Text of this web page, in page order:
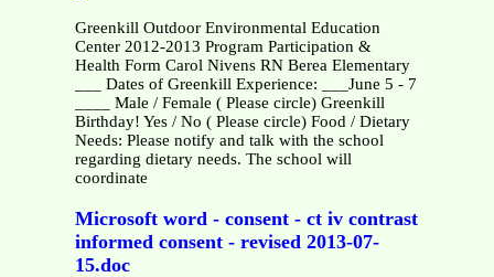
Greenkill Outdoor Environmental Education
Center 2012-2013 Program Participation &
Health Form Carol Nivens RN Berea Elementary
___ Dates of Greenkill Experience: ___June 5 - 7
____ Male / Female ( Please circle) Greenkill
Birthday! Yes / No ( Please circle) Food / Dietary
Needs: Please notify and talk with the school
regarding dietary needs. The school will
coordinate
Microsoft word - consent - ct iv contrast
informed consent - revised 2013-07-
15.doc